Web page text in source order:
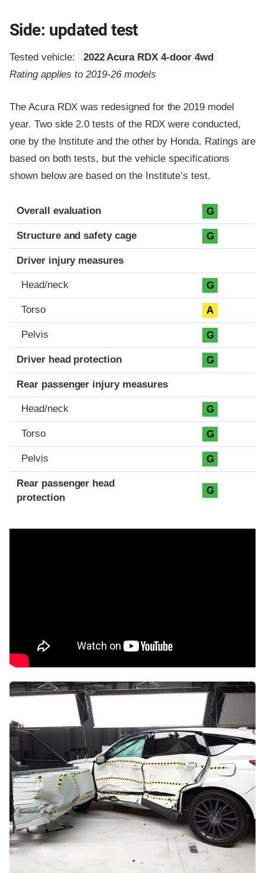
Side: updated test
Tested vehicle:
2022 Acura RDX 4-door 4wd
Rating applies to 2019-26 models
The Acura RDX was redesigned for the 2019 model
year. Two side 2.0 tests of the RDX were conducted,
one by the Institute and the other by Honda. Ratings are
based on both tests, but the vehicle specifications
shown below are based on the Institute’s test.
Evaluation criteria
Rating
Overall evaluation G
Structure and safety cage G
Driver injury measures
Head/neck G
Torso A
Pelvis G
Driver head protection G
Rear passenger injury measures
Head/neck G
Torso G
Pelvis G
Rear passenger head
protection
G